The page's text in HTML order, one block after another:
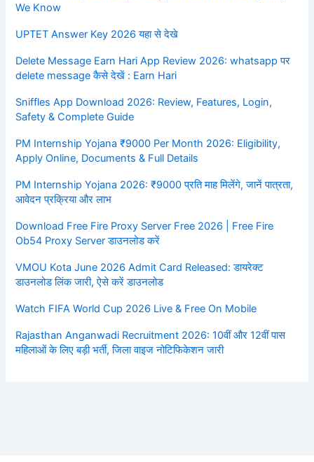
We Know
UPTET Answer Key 2026 यहा से देखे
Delete Message Earn Hari App Review 2026: whatsapp पर
delete message कैसे देखें : Earn Hari
Sniffles App Download 2026: Review, Features, Login,
Safety & Complete Guide
PM Internship Yojana ₹9000 Per Month 2026: Eligibility,
Apply Online, Documents & Full Details
PM Internship Yojana 2026: ₹9000 प्रति माह मिलेंगे, जानें पात्रता,
आवेदन प्रक्रिया और लाभ
Download Free Fire Proxy Server Free 2026 | Free Fire
Ob54 Proxy Server डाउनलोड करें
VMOU Kota June 2026 Admit Card Released: डायरेक्ट
डाउनलोड लिंक जारी, ऐसे करें डाउनलोड
Watch FIFA World Cup 2026 Live & Free On Mobile
Rajasthan Anganwadi Recruitment 2026: 10वीं और 12वीं पास
महिलाओं के लिए बड़ी भर्ती, जिला वाइज नोटिफिकेशन जारी